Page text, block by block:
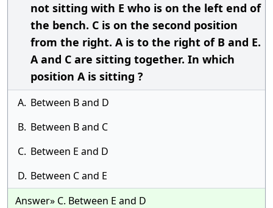
not sitting with E who is on the left end of
the bench. C is on the second position
from the right. A is to the right of B and E.
A and C are sitting together. In which
position A is sitting ?
A. Between B and D
B. Between B and C
C. Between E and D
D. Between C and E
Answer» C. Between E and D